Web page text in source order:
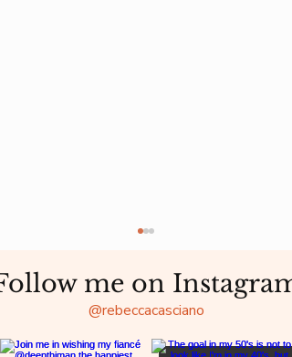
me on Instagram
@rebeccacasciano